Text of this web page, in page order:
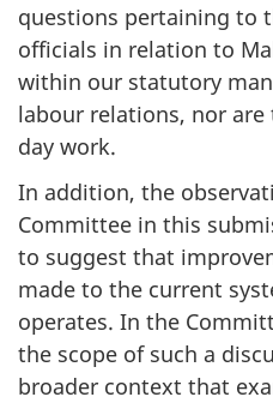
questions pertaining to
officials in relation to
within our statutory
labour relations, nor
day work.
In addition, the
Committee in this
to suggest that
made to the current
operates. In the
the scope of such a
broader context that